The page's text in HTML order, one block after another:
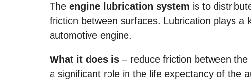
The engine lubrication system is to
friction between surfaces. Lubrication plays a
automotive engine.
What it does is – reduce friction between
a significant role in the life expectancy of the